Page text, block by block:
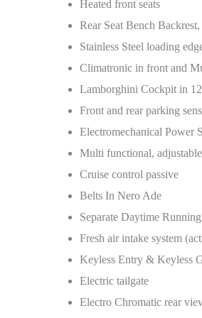
Heated front seats
Rear Seat Bench
Stainless Steel loading
Climatronic in front and
Lamborghini Cockpit in
Front and rear parking
Electromechanical Power
Multi functional,
Cruise control passive
Belts In Nero Ade
Separate Daytime
Fresh air intake system
Keyless Entry & Keyless
Electric tailgate
Electro Chromatic rear